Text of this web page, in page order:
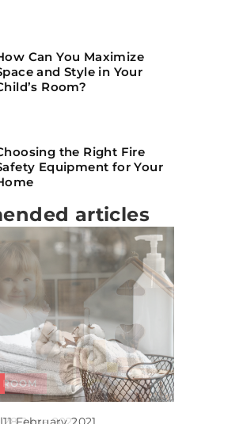
Can You Maximize
and Style in Your
Room?
the Right Fire
Equipment for Your
articles
DINING ROOM